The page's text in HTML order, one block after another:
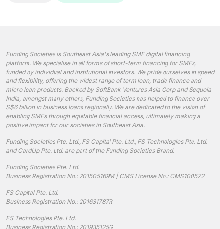
Funding Societies is Southeast Asia's leading SME digital financing
platform. We specialise in all forms of short-term financing for SMEs,
funded by individual and institutional investors. We pride ourselves in speed
and flexibility, offering the widest range of term loan, trade finance and
micro loan products. Backed by SoftBank Ventures Asia Corp and Sequoia
India, amongst many others, Funding Societies has helped to finance over
S$6 billion in business loans regionally. We are dedicated to the vision of
enabling SMEs through equitable financial access, ultimately making a
positive impact for our societies in Southeast Asia.
Funding Societies Pte. Ltd., FS Capital Pte. Ltd., FS Technologies Pte. Ltd.
and CardUp Pte. Ltd. are part of the Funding Societies Brand.
Funding Societies Pte. Ltd.
Business Registration No.: 201505169M | CMS License No.: CMS100572
FS Capital Pte. Ltd.
Business Registration No.: 201631787R
FS Technologies Pte. Ltd.
Business Registration No.: 201935125G